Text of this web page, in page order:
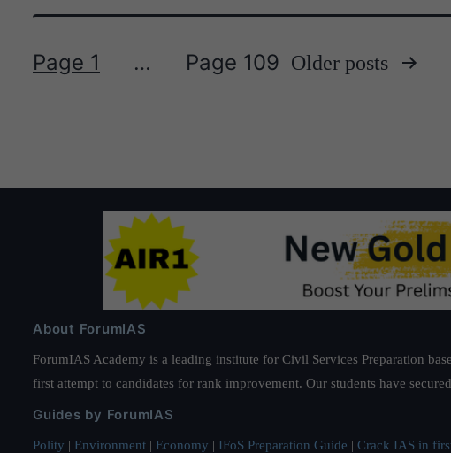
Page 1 … Page 109 Older posts
About ForumIAS
ForumIAS Academy is a leading institute for Civil Services Preparation
first attempt to candidates for rank improvement. Our students have
Guides by ForumIAS
Polity | Environment | Economy | IFoS Preparation Guide | Crack IAS in